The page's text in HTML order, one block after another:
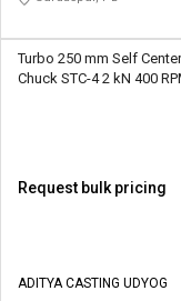
Turbo 250 mm Self
Chuck STC-4 2 kN 400
Request bulk pricing
ADITYA CASTING UDYOG